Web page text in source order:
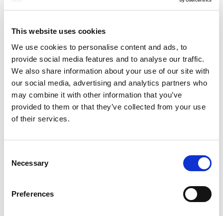
This website uses cookies
We use cookies to personalise content and ads, to
provide social media features and to analyse our traffic.
We also share information about your use of our site with
our social media, advertising and analytics partners who
may combine it with other information that you’ve
provided to them or that they’ve collected from your use
of their services.
Selection
Necessary
Preferences
Protected by two-factor authentication (2FA).
Accessible 24 hours a day, 7 days a week.
Lets clients view balances, transfer history, live rates
and transaction confirmations.
Allows clients to convert currency themselves or
contact their account manager to do this for them.
Additionally, funds are held in segregated client
accounts, fully separated from company operational
funds. Regency FX work with FCA-regulated payment
For large transactions, exceeding £100,000, these
mind.